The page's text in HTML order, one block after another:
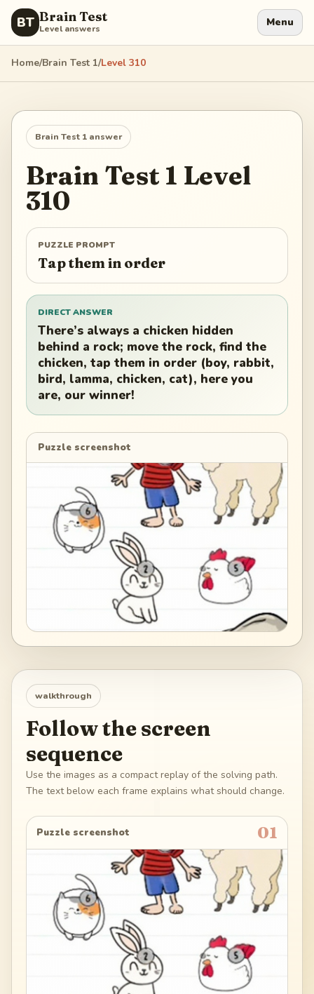
BT Brain Test
Level answers Menu
Home/Brain Test 1/Level 310
Brain Test 1 answer
Brain Test 1 Level
310
PUZZLE PROMPT
Tap them in order
DIRECT ANSWER
There’s always a chicken hidden
behind a rock; move the rock, find the
chicken, tap them in order (boy, rabbit,
bird, lamma, chicken, cat), here you
are, our winner!
Puzzle screenshot
walkthrough
Follow the screen
sequence
Use the images as a compact replay of the solving path.
The text below each frame explains what should change.
Puzzle screenshot 01